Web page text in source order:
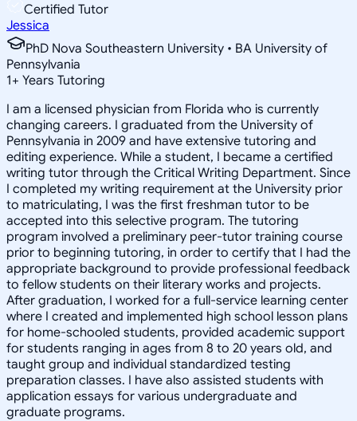
Certified Tutor
Jessica
PhD Nova Southeastern University • BA University of
Pennsylvania
1+ Years Tutoring
I am a licensed physician from Florida who is currently
changing careers. I graduated from the University of
Pennsylvania in 2009 and have extensive tutoring and
editing experience. While a student, I became a certified
writing tutor through the Critical Writing Department. Since
I completed my writing requirement at the University prior
to matriculating, I was the first freshman tutor to be
accepted into this selective program. The tutoring
program involved a preliminary peer-tutor training course
prior to beginning tutoring, in order to certify that I had the
appropriate background to provide professional feedback
to fellow students on their literary works and projects.
After graduation, I worked for a full-service learning center
where I created and implemented high school lesson plans
for home-schooled students, provided academic support
for students ranging in ages from 8 to 20 years old, and
taught group and individual standardized testing
preparation classes. I have also assisted students with
application essays for various undergraduate and
graduate programs.